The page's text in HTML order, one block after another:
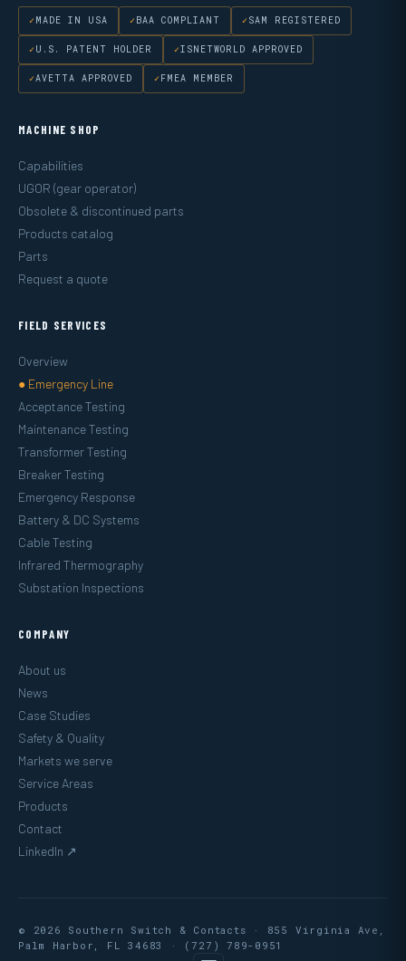
MADE IN USA BAA COMPLIANT SAM REGISTERED
U.S. PATENT HOLDER ISNETWORLD APPROVED
AVETTA APPROVED FMEA MEMBER
MACHINE SHOP
Capabilities
UGOR (gear operator)
Obsolete & discontinued parts
Products catalog
Parts
Request a quote
FIELD SERVICES
Overview
● Emergency Line
Acceptance Testing
Maintenance Testing
Transformer Testing
Breaker Testing
Emergency Response
Battery & DC Systems
Cable Testing
Infrared Thermography
Substation Inspections
COMPANY
About us
News
Case Studies
Safety & Quality
Markets we serve
Service Areas
Products
Contact
LinkedIn ↗
© 2026 Southern Switch & Contacts · 855 Virginia Ave,
Palm Harbor, FL 34683 ·
(727) 789-0951